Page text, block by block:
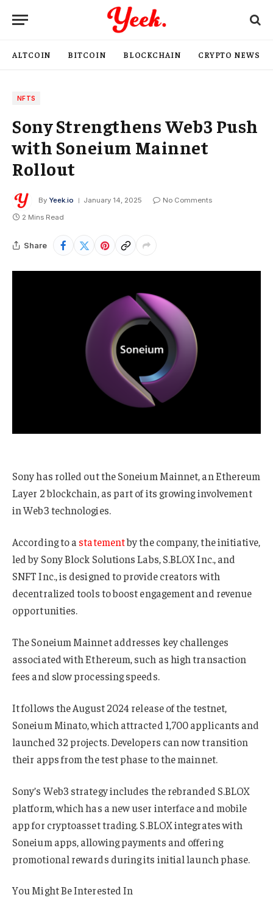
ALTCOIN BITCOIN BLOCKCHAIN CRYPTO NEWS
NFTS
Sony Strengthens Web3 Push
with Soneium Mainnet
Rollout
By Yeek.io January 14, 2025
No Comments
2 Mins Read
Share
Sony has rolled out the Soneium Mainnet, an Ethereum
Layer 2 blockchain, as part of its growing involvement
in Web3 technologies.
According to a statementby the company, the initiative,
led by Sony Block Solutions Labs, S.BLOX Inc., and
SNFT Inc., is designed to provide creators with
decentralized tools to boost engagement and revenue
opportunities.
The Soneium Mainnet addresses key challenges
associated with Ethereum, such as high transaction
fees and slow processing speeds.
It follows the August 2024 release of the testnet,
Soneium Minato, which attracted 1,700 applicants and
launched 32 projects. Developers can now transition
their apps from the test phase to the mainnet.
Sony’s Web3 strategy includes the rebranded S.BLOX
platform, which has a new user interface and mobile
app for cryptoasset trading. S.BLOX integrates with
Soneium apps, allowing payments and offering
promotional rewards during its initial launch phase.
You Might Be Interested In